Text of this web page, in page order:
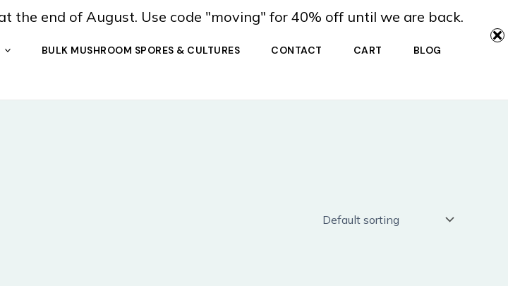
BULK MUSHROOM SPORES & CULTURES CONTACT CART BLOG
the end of August. Use code "moving" for 40% off until we are back.